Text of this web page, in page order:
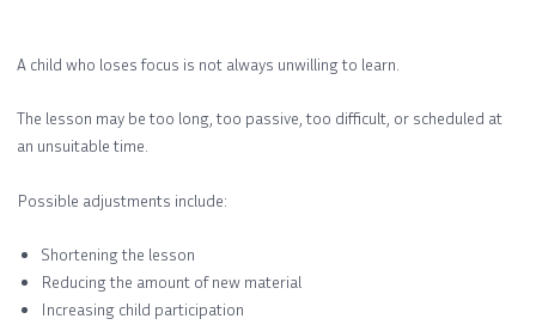
A child who loses focus is not always unwilling to learn.
The lesson may be too long, too passive, too difficult, or scheduled at
an unsuitable time.
Possible adjustments include:
Shortening the lesson
Reducing the amount of new material
Increasing child participation